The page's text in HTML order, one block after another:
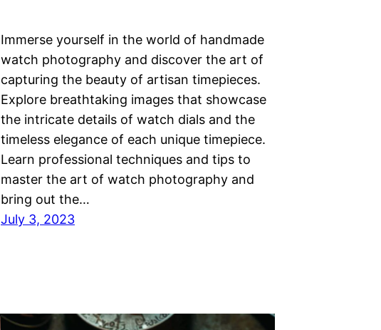
Immerse yourself in the world of handmade
watch photography and discover the art of
capturing the beauty of artisan timepieces.
Explore breathtaking images that showcase
the intricate details of watch dials and the
timeless elegance of each unique timepiece.
Learn professional techniques and tips to
master the art of watch photography and
bring out the…
July 3, 2023